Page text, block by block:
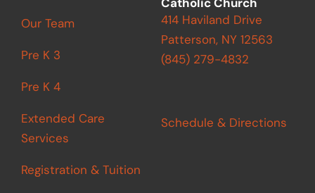
Our Team
Pre K 3
Pre K 4
Extended Care
Services
Registration & Tuition
414 Haviland Drive
Patterson, NY 12563
(845) 279-4832
Schedule & Directions